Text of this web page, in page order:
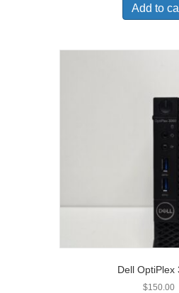
Add to
Dell OptiPlex
$150.00